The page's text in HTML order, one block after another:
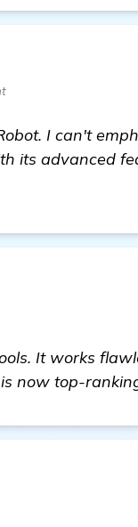
I can't
its advanced
It works
now top-